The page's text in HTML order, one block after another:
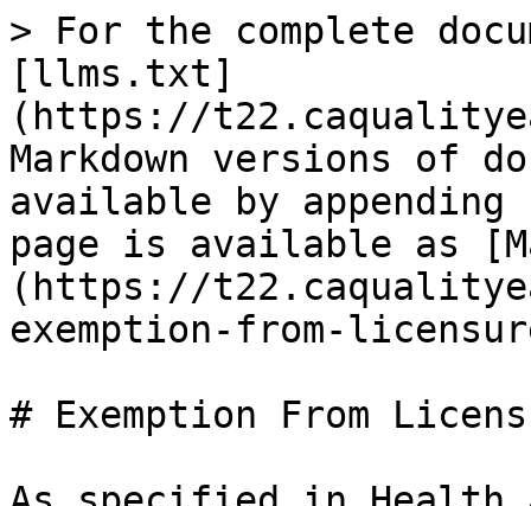
> For the complete
[llms.txt]
(https://
Markdown versions of
available by
page is available as
(https://
exemption-from-
# Exemption From